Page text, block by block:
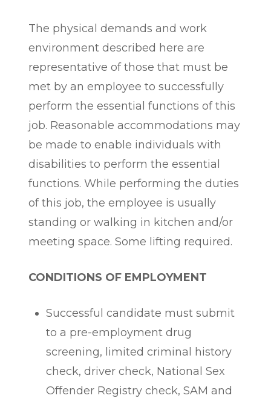
The physical demands and work
environment described here are
representative of those that must be
met by an employee to successfully
perform the essential functions of this
job. Reasonable accommodations may
be made to enable individuals with
disabilities to perform the essential
functions. While performing the duties
of this job, the employee is usually
standing or walking in kitchen and/or
meeting space. Some lifting required.
CONDITIONS OF EMPLOYMENT
Successful candidate must submit
to a pre-employment drug
screening, limited criminal history
check, driver check, National Sex
Offender Registry check, SAM and